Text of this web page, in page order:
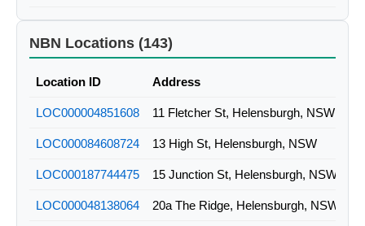
NBN Locations (143)
Location ID Address
LOC000004851608 11 Fletcher St, Helensburgh, NSW
LOC000084608724 13 High St, Helensburgh, NSW
LOC000187744475 15 Junction St, Helensburgh, NSW
LOC000048138064 20a The Ridge, Helensburgh, NSW